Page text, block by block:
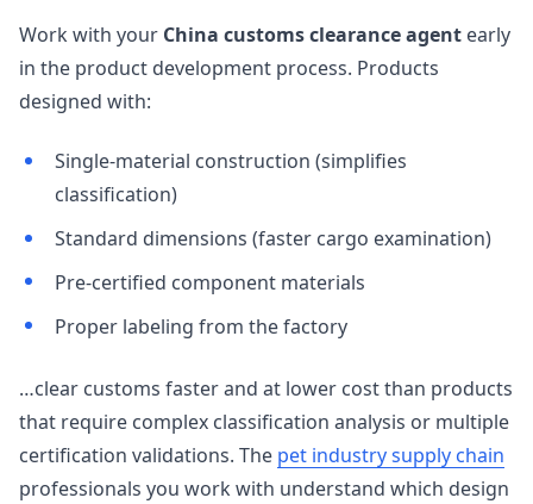
Work with your China customs clearance agent early
in the product development process. Products
designed with:
Single-material construction (simplifies
classification)
Standard dimensions (faster cargo examination)
Pre-certified component materials
Proper labeling from the factory
…clear customs faster and at lower cost than products
that require complex classification analysis or multiple
certification validations. The pet industry supply chain
professionals you work with understand which design